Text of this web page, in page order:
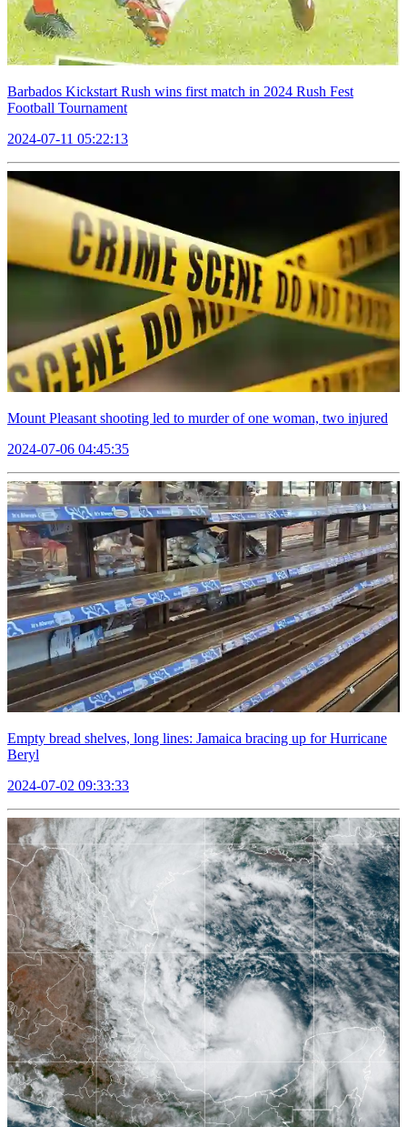
Barbados Kickstart Rush wins first match in 2024 Rush Fest
Football Tournament
2024-07-11 05:22:13
Mount Pleasant shooting led to murder of one woman, two injured
2024-07-06 04:45:35
Empty bread shelves, long lines: Jamaica bracing up for Hurricane
Beryl
2024-07-02 09:33:33